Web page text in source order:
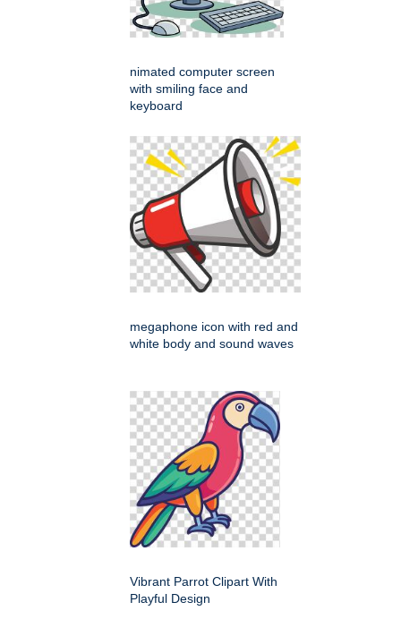
nimated computer screen
with smiling face and
keyboard
megaphone icon with red and
white body and sound waves
Vibrant Parrot Clipart With
Playful Design